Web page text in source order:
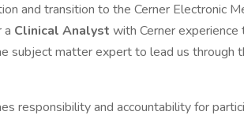
and transition to the Cerner Electronic
a Clinical Analyst with Cerner
subject matter expert to lead us through
responsibility and accountability for